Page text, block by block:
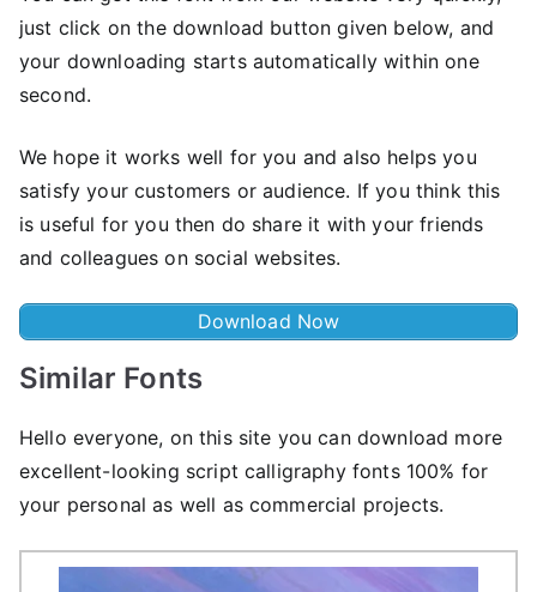
just click on the download button given below, and
your downloading starts automatically within one
second.
We hope it works well for you and also helps you
satisfy your customers or audience. If you think this
is useful for you then do share it with your friends
and colleagues on social websites.
Download Now
Similar Fonts
Hello everyone, on this site you can download more
excellent-looking script calligraphy fonts 100% for
your personal as well as commercial projects.